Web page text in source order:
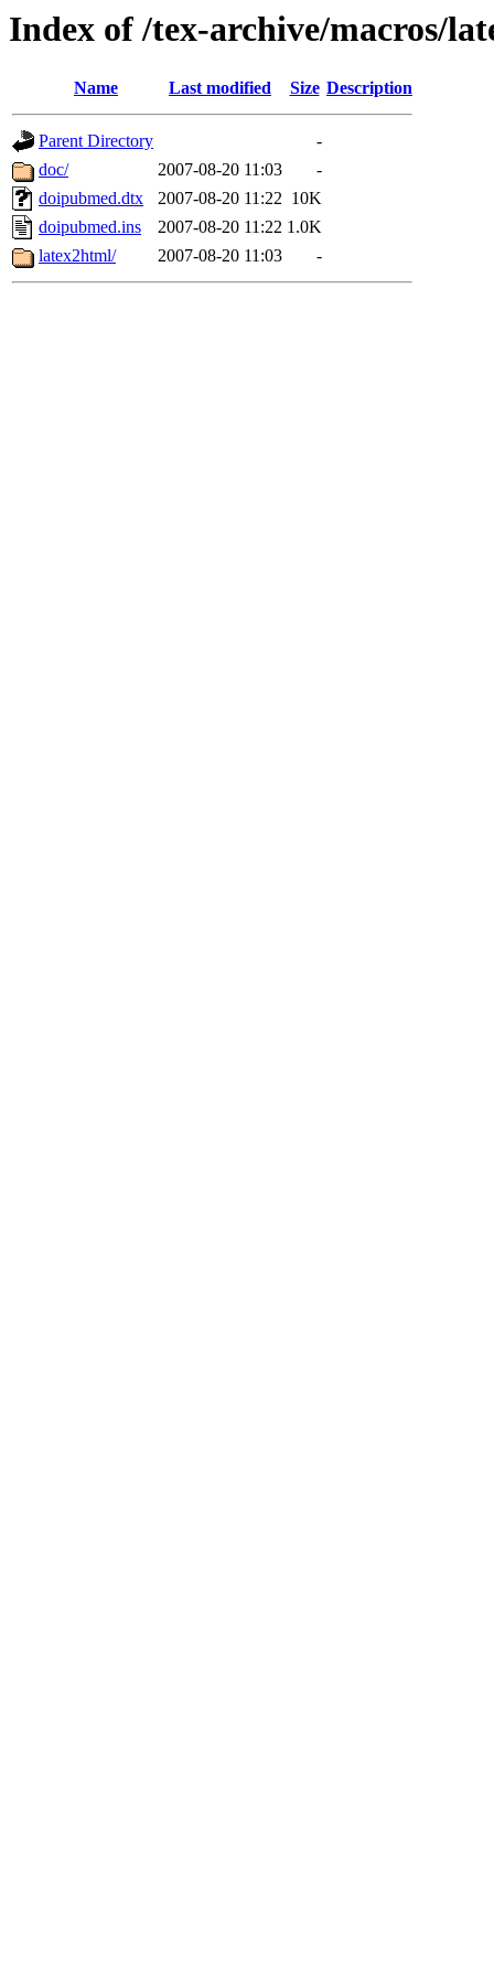
Index of /tex-archive/macros/
Name Last modified Size Description
Parent Directory
-
doc/
2007-08-20 11:03
-
doipubmed.dtx
2007-08-20 11:22 10K
doipubmed.ins
2007-08-20 11:22 1.0K
latex2html/
2007-08-20 11:03 -